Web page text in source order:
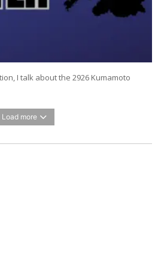
I talk about the 2926 Kumamoto
Load more